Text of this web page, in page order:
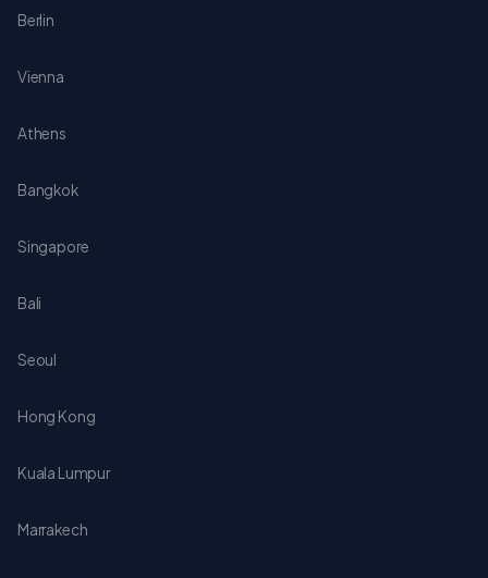
Berlin
Vienna
Athens
Bangkok
Singapore
Bali
Seoul
Hong Kong
Kuala Lumpur
Marrakech